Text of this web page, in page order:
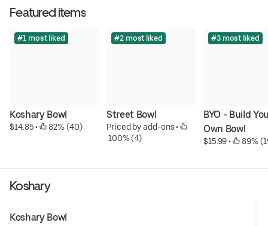
Featured items
#1 most liked
Koshary Bowl
$14.85 • 82% (40)
#2 most liked
Street Bowl
Priced by add-ons •
100% (4)
#3 most liked
BYO - Build
Own Bowl
$15.99 • 89%
Koshary
Koshary Bowl